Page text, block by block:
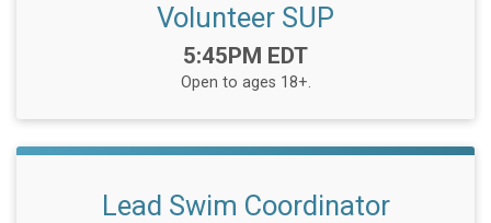
Volunteer SUP
Time:
5:45PM EDT
Open to ages 18+.
Lead Swim Coordinator